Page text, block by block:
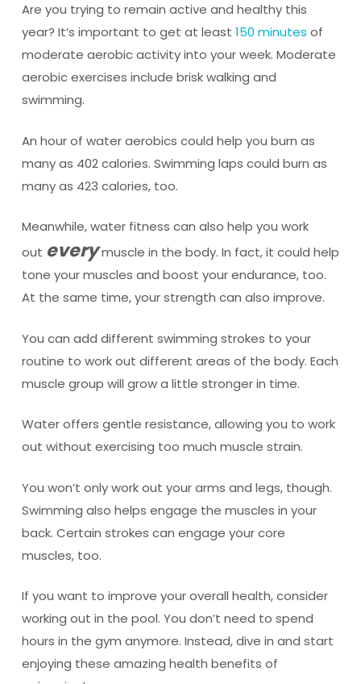
Are you trying to remain active and healthy this
year? It’s important to get at least 150 minutes of
moderate aerobic activity into your week. Moderate
aerobic exercises include brisk walking and
swimming.
An hour of water aerobics could help you burn as
many as 402 calories. Swimming laps could burn as
many as 423 calories, too.
Meanwhile, water fitness can also help you work
out everymuscle in the body. In fact, it could help
tone your muscles and boost your endurance, too.
At the same time, your strength can also improve.
You can add different swimming strokes to your
routine to work out different areas of the body. Each
muscle group will grow a little stronger in time.
Water offers gentle resistance, allowing you to work
out without exercising too much muscle strain.
You won’t only work out your arms and legs, though.
Swimming also helps engage the muscles in your
back. Certain strokes can engage your core
muscles, too.
If you want to improve your overall health, consider
working out in the pool. You don’t need to spend
hours in the gym anymore. Instead, dive in and start
enjoying these amazing health benefits of